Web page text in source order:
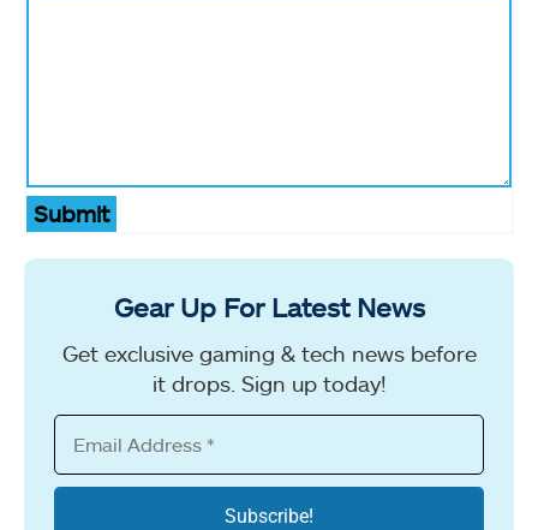
Submit
Gear Up For Latest News
Get exclusive gaming & tech news before
it drops. Sign up today!